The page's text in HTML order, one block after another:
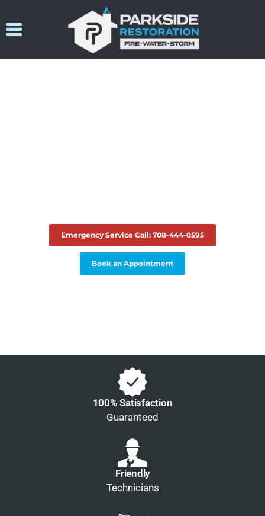
Emergency Service Call: 708-444-0595
Book an Appointment
100% Satisfaction
Guaranteed
Friendly
Technicians